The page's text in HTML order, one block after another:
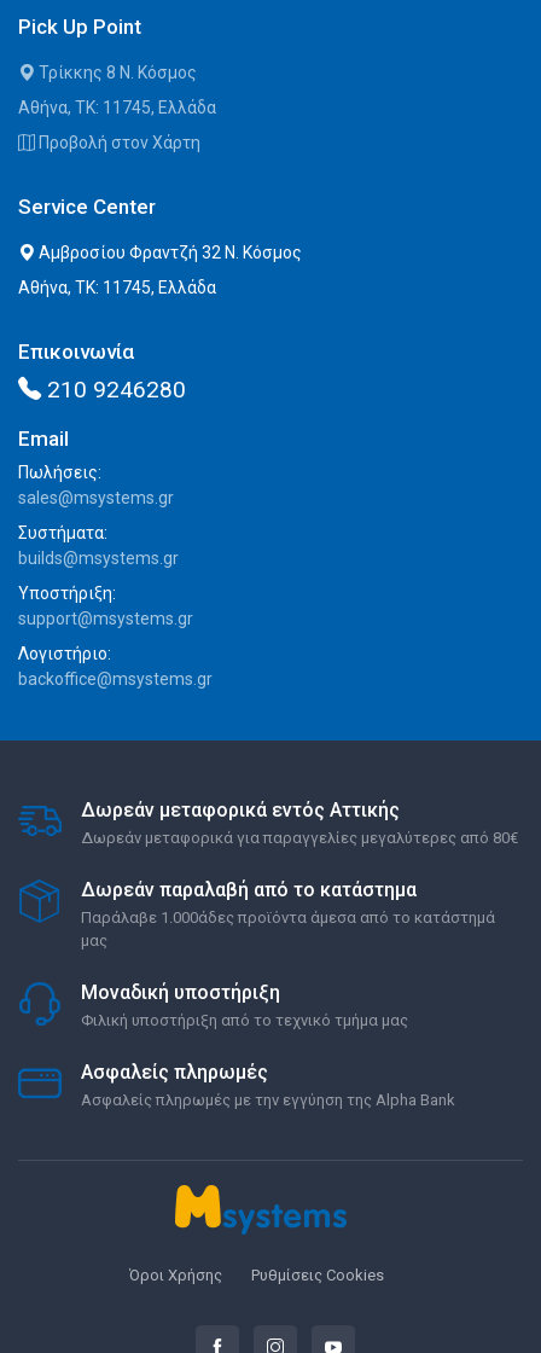
Pick Up Point
Τρίκκης 8 Ν. Κόσμος
Αθήνα, ΤΚ: 11745, Ελλάδα
Προβολή στον Χάρτη
Service Center
Αμβροσίου Φραντζή 32 Ν. Κόσμος
Αθήνα, ΤΚ: 11745, Ελλάδα
Επικοινωνία
210 9246280
Email
Πωλήσεις:
sales@msystems.gr
Συστήματα:
builds@msystems.gr
Υποστήριξη:
support@msystems.gr
Λογιστήριο:
backoffice@msystems.gr
Δωρεάν μεταφορικά εντός Αττικής
Δωρεάν μεταφορικά για παραγγελίες μεγαλύτερες από 80€
Δωρεάν παραλαβή από το κατάστημα
Παράλαβε 1.000άδες προϊόντα άμεσα από το κατάστημά
μας
Μοναδική υποστήριξη
Φιλική υποστήριξη από το τεχνικό τμήμα μας
Ασφαλείς πληρωμές
Ασφαλείς πληρωμές με την εγγύηση της Alpha Bank
Όροι Χρήσης Ρυθμίσεις Cookies